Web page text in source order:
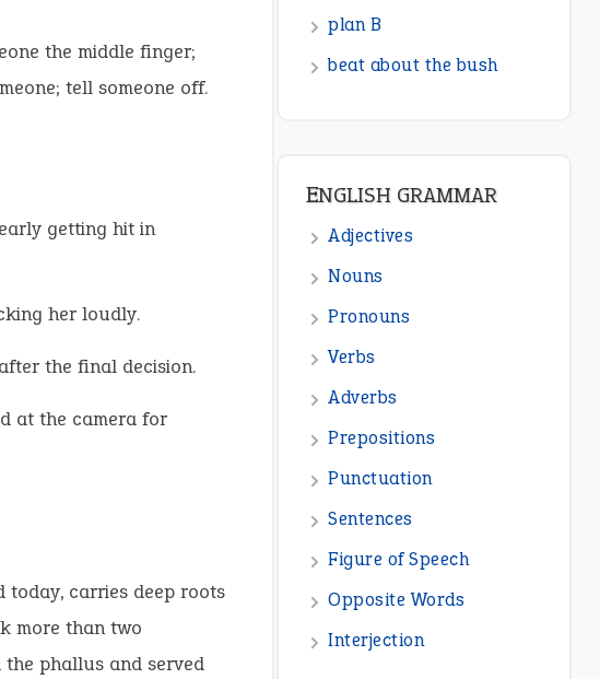
the middle finger;
tell someone off.
getting hit in
her loudly.
the final decision.
at the camera for
carries deep roots
more than two
phallus and served
Pronouns
Punctuation
Sentences
Figure of Speech
Opposite Words
Interjection